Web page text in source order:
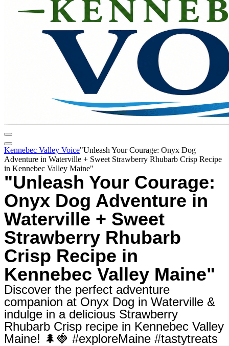
Kennebec Valley Voice"Unleash Your Courage: Onyx Dog
Adventure in Waterville + Sweet Strawberry Rhubarb Crisp Recipe
in Kennebec Valley Maine"
"Unleash Your Courage:
Onyx Dog Adventure in
Waterville + Sweet
Strawberry Rhubarb
Crisp Recipe in
Kennebec Valley Maine"
Discover the perfect adventure
companion at Onyx Dog in Waterville &
indulge in a delicious Strawberry
Rhubarb Crisp recipe in Kennebec Valley
Maine! 🌲🍓 #exploreMaine #tastytreats